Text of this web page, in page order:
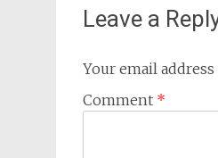
Leave a
Your email
Comment *